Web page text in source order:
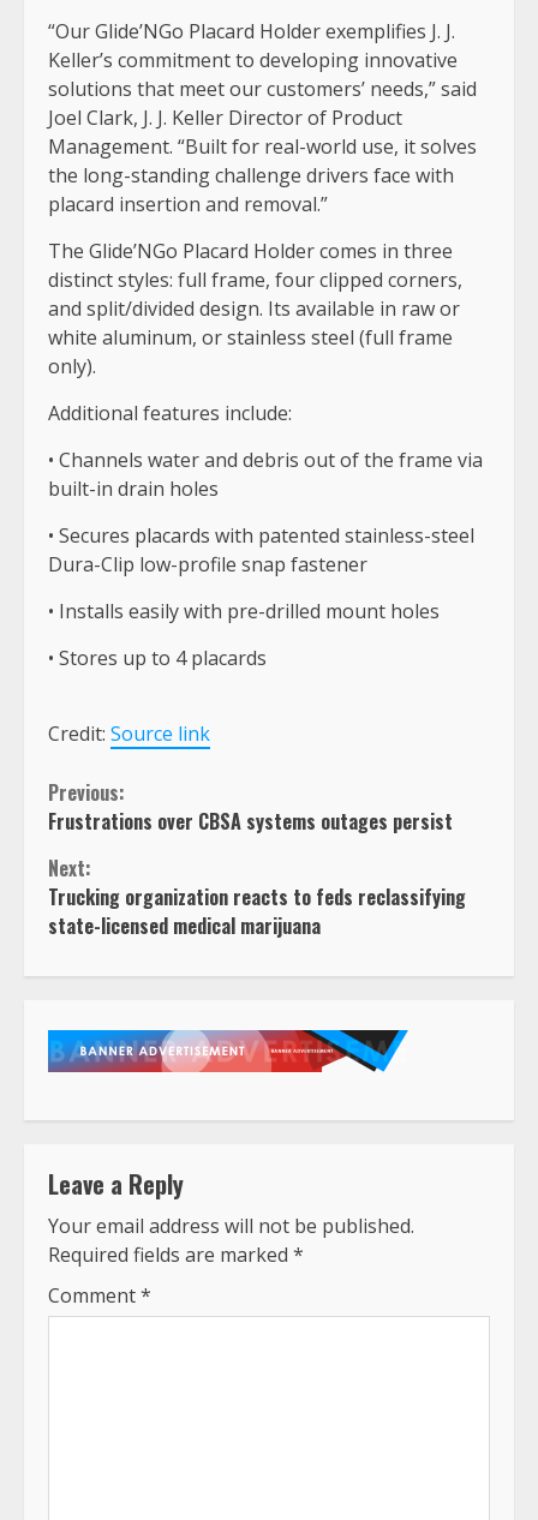
“Our Glide’NGo Placard Holder exemplifies J. J.
Keller’s commitment to developing innovative
solutions that meet our customers’ needs,” said
Joel Clark, J. J. Keller Director of Product
Management. “Built for real-world use, it solves
the long-standing challenge drivers face with
placard insertion and removal.”
The Glide’NGo Placard Holder comes in three
distinct styles: full frame, four clipped corners,
and split/divided design. Its available in raw or
white aluminum, or stainless steel (full frame
only).
Additional features include:
• Channels water and debris out of the frame via
built-in drain holes
• Secures placards with patented stainless-steel
Dura-Clip low-profile snap fastener
• Installs easily with pre-drilled mount holes
• Stores up to 4 placards
Credit: Source link
Continue
Reading
Previous:
Frustrations over CBSA systems outages persist
Next:
Trucking organization reacts to feds reclassifying
state-licensed medical marijuana
Leave a Reply
Your email address will not be published.
Required fields are marked *
Comment*